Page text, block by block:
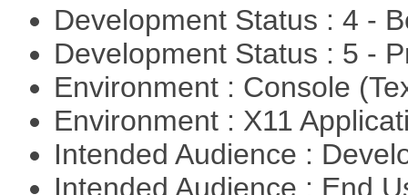
Development Status : 4 -
Development Status : 5 -
Environment : Console
Environment : X11
Intended Audience :
Intended Audience : End